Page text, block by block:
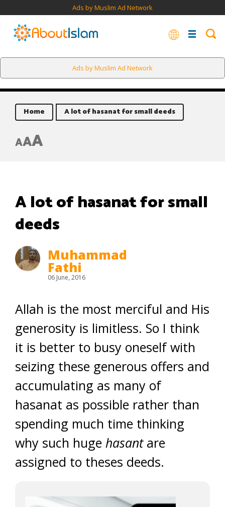
Ads by Muslim Ad Network
Ads by Muslim Ad Network
Home A lot of hasanat for small deeds
AAA
A lot of hasanat for small
deeds
Muhammad
Fathi
06 June, 2016
Allah is the most merciful and His
generosity is limitless. So I think
it is better to busy oneself with
seizing these generous offers and
accumulating as many of
hasanat as possible rather than
spending much time thinking
why such huge hasantare
assigned to theses deeds.